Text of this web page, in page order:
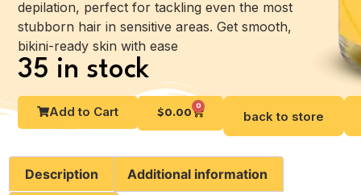
depilation, perfect for tackling even the most
stubborn hair in sensitive areas. Get smooth,
bikini-ready skin with ease
35 in stock
Add to Cart $0.00
0
back to store
Description Additional information